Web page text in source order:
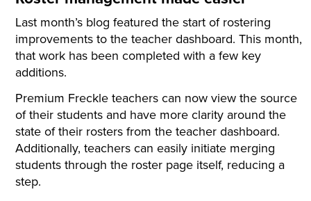
Last month’s blog featured the start of rostering
improvements to the teacher dashboard. This month,
that work has been completed with a few key
additions.
Premium Freckle teachers can now view the source
of their students and have more clarity around the
state of their rosters from the teacher dashboard.
Additionally, teachers can easily initiate merging
students through the roster page itself, reducing a
step.